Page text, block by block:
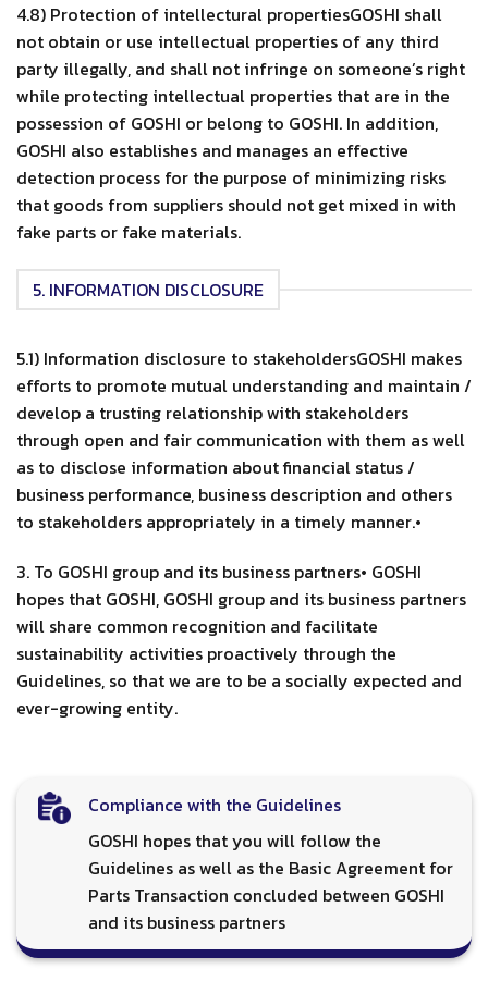
4.8) Protection of intellectural propertiesGOSHI shall
not obtain or use intellectual properties of any third
party illegally, and shall not infringe on someone’s right
while protecting intellectual properties that are in the
possession of GOSHI or belong to GOSHI. In addition,
GOSHI also establishes and manages an effective
detection process for the purpose of minimizing risks
that goods from suppliers should not get mixed in with
fake parts or fake materials.
5. INFORMATION DISCLOSURE
5.1) Information disclosure to stakeholdersGOSHI makes
efforts to promote mutual understanding and maintain /
develop a trusting relationship with stakeholders
through open and fair communication with them as well
as to disclose information about financial status /
business performance, business description and others
to stakeholders appropriately in a timely manner.•
3. To GOSHI group and its business partners• GOSHI
hopes that GOSHI, GOSHI group and its business partners
will share common recognition and facilitate
sustainability activities proactively through the
Guidelines, so that we are to be a socially expected and
ever-growing entity.
Compliance with the Guidelines
GOSHI hopes that you will follow the
Guidelines as well as the Basic Agreement for
Parts Transaction concluded between GOSHI
and its business partners